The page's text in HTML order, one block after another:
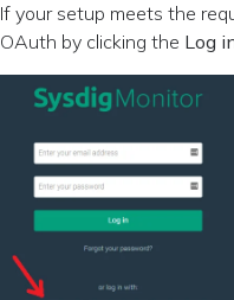
If your setup meets the
OAuth by clicking the Log